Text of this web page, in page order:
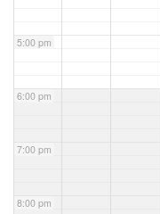
5:00 pm
6:00 pm
7:00 pm
8:00 pm